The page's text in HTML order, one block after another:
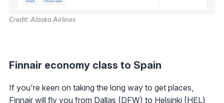
Credit: Alaska Airlines
Finnair economy class to Spain
If you're keen on taking the long way to get places,
Finnair will fly you from Dallas (DFW) to Helsinki (HEL)